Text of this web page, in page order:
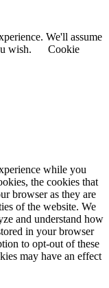
We'll assume
wish.
Cookie
while you
the cookies that
browser as they are
of the website. We
and understand how
in your browser
to opt-out of these
may have an effect